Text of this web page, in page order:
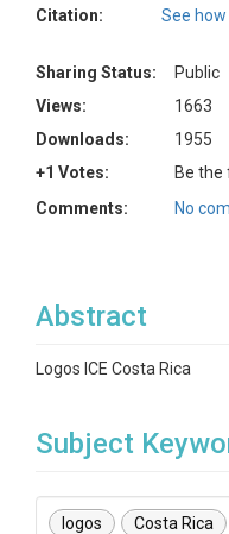
Citation:
See
Sharing Status:
Public
Views:
1663
Downloads:
1955
+1 Votes:
Be the
Comments:
No
Abstract
Logos ICE Costa Rica
Subject
logos Costa Rica